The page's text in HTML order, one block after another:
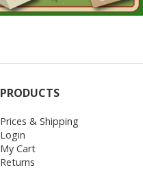
PRODUCTS
Prices & Shipping
Login
My Cart
Returns